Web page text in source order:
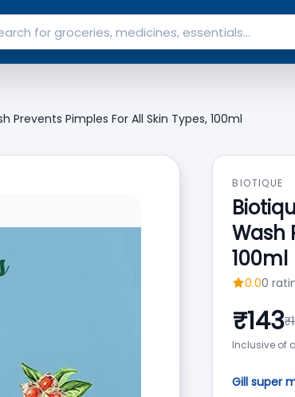
Prevents Pimples For All Skin Types, 100ml
BIOTIQUE
Wash
100ml
0.00
₹143₹
Inclusive of
Gill super